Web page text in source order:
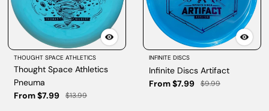
THOUGHT SPACE ATHLETICS
Thought Space Athletics
Pneuma
From $7.99
$13.99
INFINITE DISCS
Infinite Discs Artifact
From $7.99
$9.99